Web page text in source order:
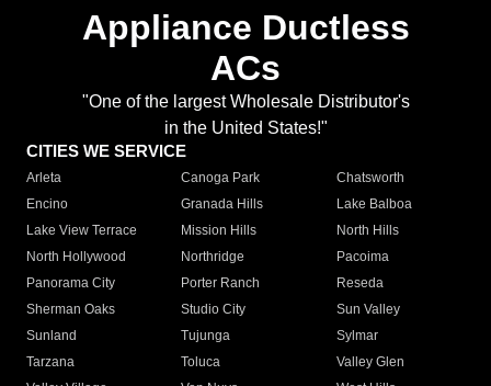
Appliance Ductless
ACs
"One of the largest Wholesale Distributor's
in the United States!"
CITIES WE SERVICE
Arleta Canoga Park
Chatsworth
Encino
Granada Hills
Lake Balboa
Lake View Terrace
Mission Hills
North Hills
North Hollywood
Northridge
Pacoima
Panorama City
Porter Ranch
Reseda
Sherman Oaks
Studio City
Sun Valley
Sunland
Tujunga
Sylmar
Tarzana
Toluca
Valley Glen